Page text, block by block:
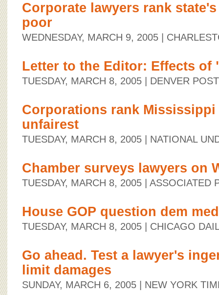
Corporate lawyers rank
poor
WEDNESDAY, MARCH 9, 2005 |
Letter to the Editor: Effects of
TUESDAY, MARCH 8, 2005 | DENVER POST
Corporations rank
unfairest
TUESDAY, MARCH 8, 2005 | NATIONAL
Chamber surveys lawyers on
TUESDAY, MARCH 8, 2005 | ASSOCIATED
House GOP question dem
TUESDAY, MARCH 8, 2005 | CHICAGO
Go ahead. Test a lawyer's
limit damages
SUNDAY, MARCH 6, 2005 | NEW YORK